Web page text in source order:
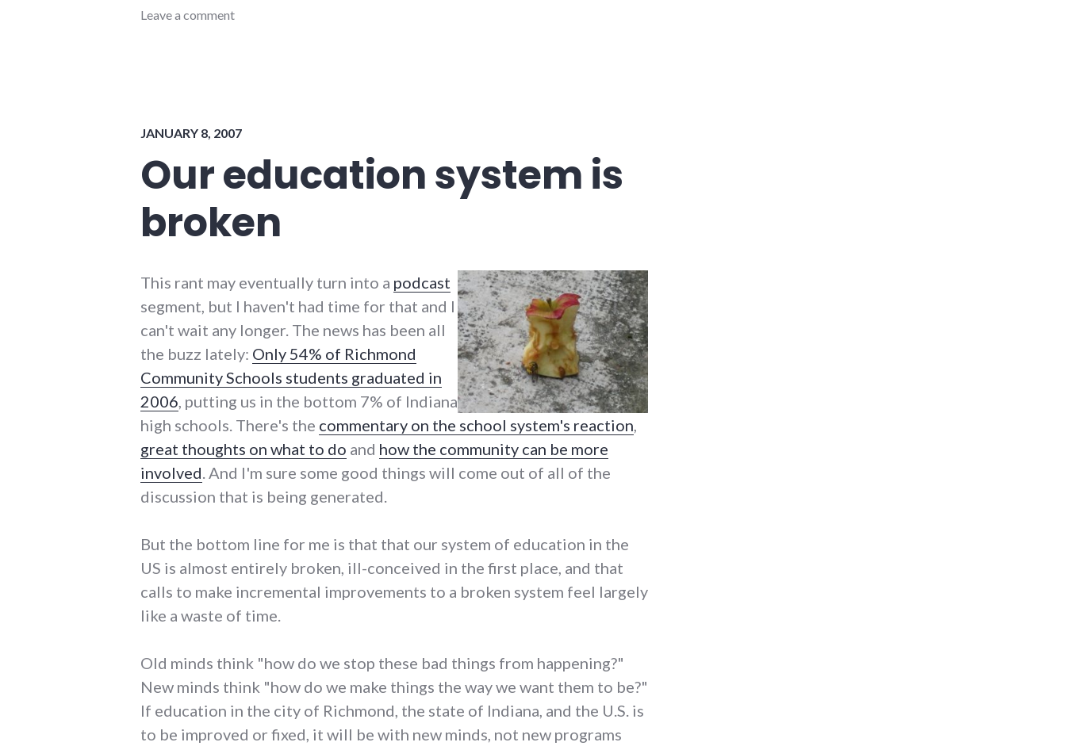
complexity,
Leave a comment
JANUARY 8, 2007
Our education system is
broken
This rant may eventually turn into a podcast
segment, but I haven't had time for that and I
can't wait any longer. The news has been all
the buzz lately: Only 54% of Richmond
Community Schools students graduated in
2006 , putting us in the bottom 7% of Indiana
high schools. There's the commentary on the school system's reaction
great thoughts on what to do and how the community can be more
involved . And I'm sure some good things will come out of all of the
discussion that is being generated.
But the bottom line for me is that that our system of education in the
US is almost entirely broken, ill-conceived in the first place, and that
calls to make incremental improvements to a broken system feel largely
like a waste of time.
Old minds think "how do we stop these bad things from happening?"
New minds think "how do we make things the way we want them to be?"
If education in the city of Richmond, the state of Indiana, and the U.S. is
to be improved or fixed, it will be with new minds, not new programs